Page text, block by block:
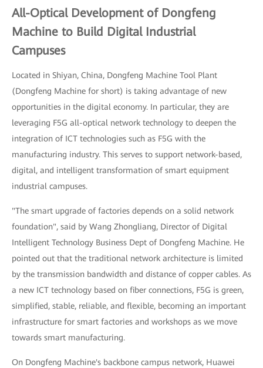
All-Optical Development of Dongfeng
Machine to Build Digital Industrial
Campuses
Located in Shiyan, China, Dongfeng Machine Tool Plant
(Dongfeng Machine for short) is taking advantage of new
opportunities in the digital economy. In particular, they are
leveraging F5G all-optical network technology to deepen the
integration of ICT technologies such as F5G with the
manufacturing industry. This serves to support network-based,
digital, and intelligent transformation of smart equipment
industrial campuses.
"The smart upgrade of factories depends on a solid network
foundation", said by Wang Zhongliang, Director of Digital
Intelligent Technology Business Dept of Dongfeng Machine. He
pointed out that the traditional network architecture is limited
by the transmission bandwidth and distance of copper cables. As
a new ICT technology based on fiber connections, F5G is green,
simplified, stable, reliable, and flexible, becoming an important
infrastructure for smart factories and workshops as we move
towards smart manufacturing.
On Dongfeng Machine's backbone campus network, Huawei